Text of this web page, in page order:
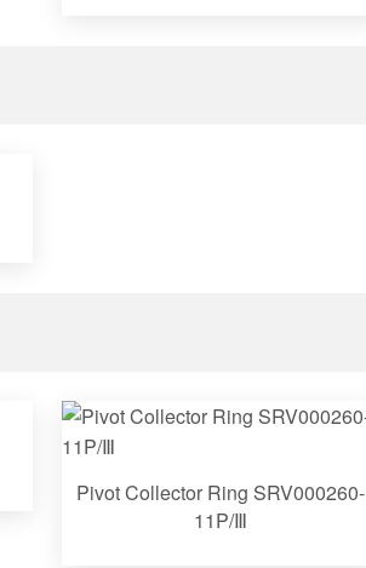
Pivot Collector Ring SRV000260-
11P/Ⅲ